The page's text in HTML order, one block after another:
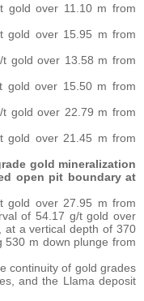
gold over 11.10 m from
gold over 15.95 m from
t gold over 13.58 m from
gold over 15.50 m from
t gold over 22.79 m from
gold over 21.45 m from
gold mineralization
open pit boundary at
gold over 27.95 m from
of 54.17 g/t gold over
a vertical depth of 370
530 m down plunge from
continuity of gold grades
and the Llama deposit